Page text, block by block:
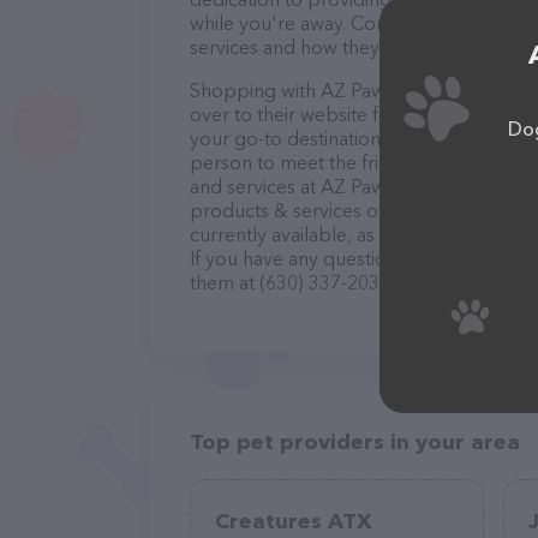
while you're away. Contact AZ
services and how they can help take
Shopping with AZ Pawsitively Pets is a
over to their website for more
your go-to destination for all your Pet
person to meet the friendly staff and
and services at AZ Pawsitively Pets –
products & services offered. The
currently available, as well as
If you have any questions, comments,
them at (630) 337-2030.
Top pet providers in your area
Creatures ATX